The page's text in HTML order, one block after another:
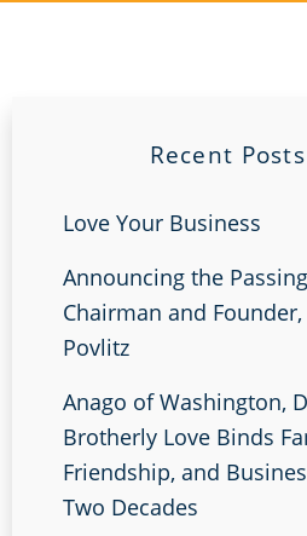
Recent Posts
Love Your Business
Announcing the
Chairman and Founder,
Povlitz
Anago of Washington,
Brotherly Love Binds
Friendship, and
Two Decades